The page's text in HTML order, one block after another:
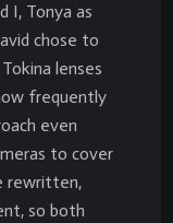
I, Tonya as
chose to
lenses
frequently
even
to cover
rewritten,
so both